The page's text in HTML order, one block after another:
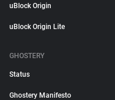
uBlock Origin
uBlock Origin Lite
GHOSTERY
Status
Ghostery Manifesto